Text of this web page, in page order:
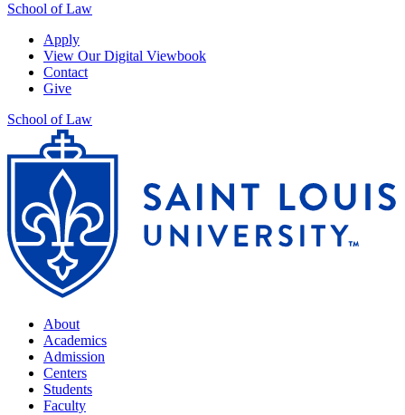
School of Law
Apply
View Our Digital Viewbook
Contact
Give
School of Law
About
Academics
Admission
Centers
Students
Faculty